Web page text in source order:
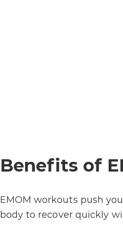
Benefits of
EMOM workouts push
body to recover quickly